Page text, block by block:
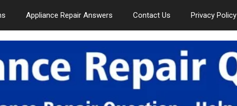
Appliance Repair Answers Contact Us Privacy Policy